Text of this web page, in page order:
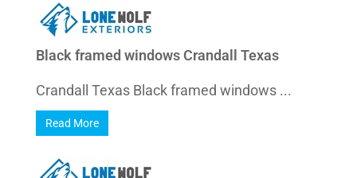
Black framed windows Crandall Texas
Crandall Texas Black framed windows ...
Read More